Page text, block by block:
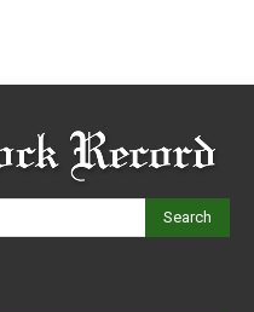
Search